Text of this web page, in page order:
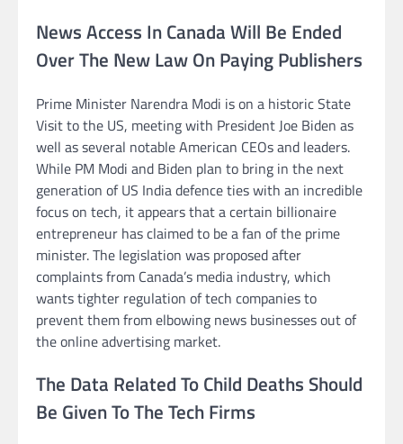
News Access In Canada Will Be Ended
Over The New Law On Paying Publishers
Prime Minister Narendra Modi is on a historic State
Visit to the US, meeting with President Joe Biden as
well as several notable American CEOs and leaders.
While PM Modi and Biden plan to bring in the next
generation of US India defence ties with an incredible
focus on tech, it appears that a certain billionaire
entrepreneur has claimed to be a fan of the prime
minister. The legislation was proposed after
complaints from Canada’s media industry, which
wants tighter regulation of tech companies to
prevent them from elbowing news businesses out of
the online advertising market.
The Data Related To Child Deaths Should
Be Given To The Tech Firms